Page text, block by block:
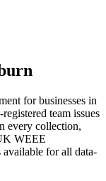
for businesses in
team issues
every collection,
WEEE
for all data-